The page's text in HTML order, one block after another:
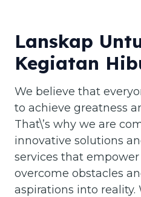
Lanskap
Kegiatan
We believe that
to achieve greatness
That\’s why we are
innovative solutions
services that
overcome obstacles
aspirations into